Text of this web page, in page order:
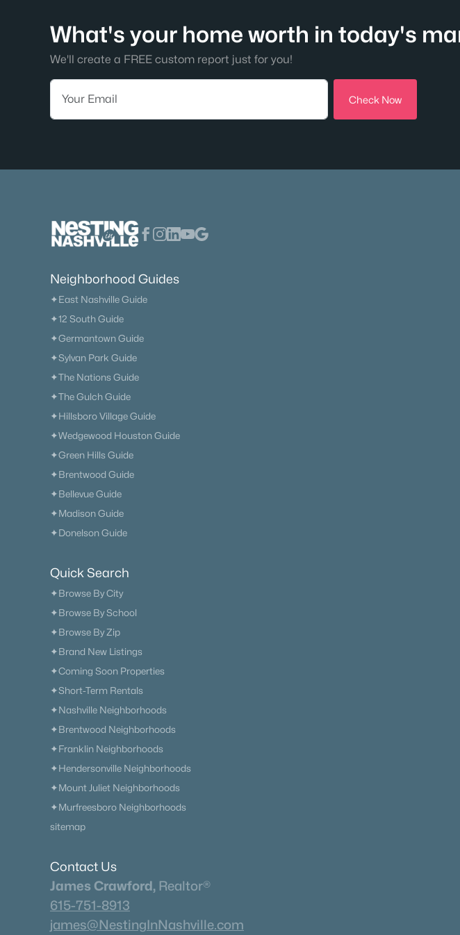
What's your home worth in today's
We'll create a FREE custom report just for you!
Check Now
Neighborhood Guides
✦East Nashville Guide
✦12 South Guide
✦Germantown Guide
✦Sylvan Park Guide
✦The Nations Guide
✦The Gulch Guide
✦Hillsboro Village Guide
✦Wedgewood Houston Guide
✦Green Hills Guide
✦Brentwood Guide
✦Bellevue Guide
✦Madison Guide
✦Donelson Guide
Quick Search
✦Browse By City
✦Browse By School
✦Browse By Zip
✦Brand New Listings
✦Coming Soon Properties
✦Short-Term Rentals
✦Nashville Neighborhoods
✦Brentwood Neighborhoods
✦Franklin Neighborhoods
✦Hendersonville Neighborhoods
✦Mount Juliet Neighborhoods
✦Murfreesboro Neighborhoods
sitemap
Contact Us
James Crawford, Realtor®
615-751-8913
james@NestingInNashville.com